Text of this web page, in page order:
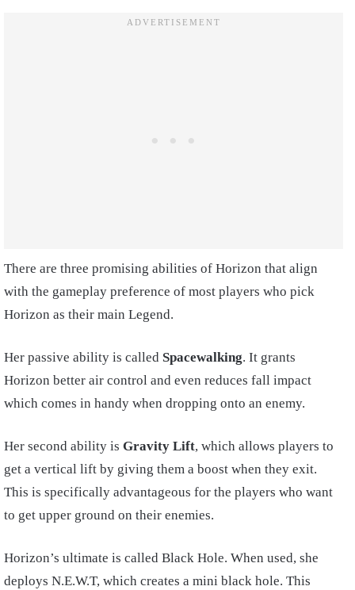
There are three promising abilities of Horizon that align
with the gameplay preference of most players who pick
Horizon as their main Legend.
Her passive ability is called Spacewalking. It grants
Horizon better air control and even reduces fall impact
which comes in handy when dropping onto an enemy.
Her second ability is Gravity Lift, which allows players to
get a vertical lift by giving them a boost when they exit.
This is specifically advantageous for the players who want
to get upper ground on their enemies.
Horizon’s ultimate is called Black Hole. When used, she
deploys N.E.W.T, which creates a mini black hole. This